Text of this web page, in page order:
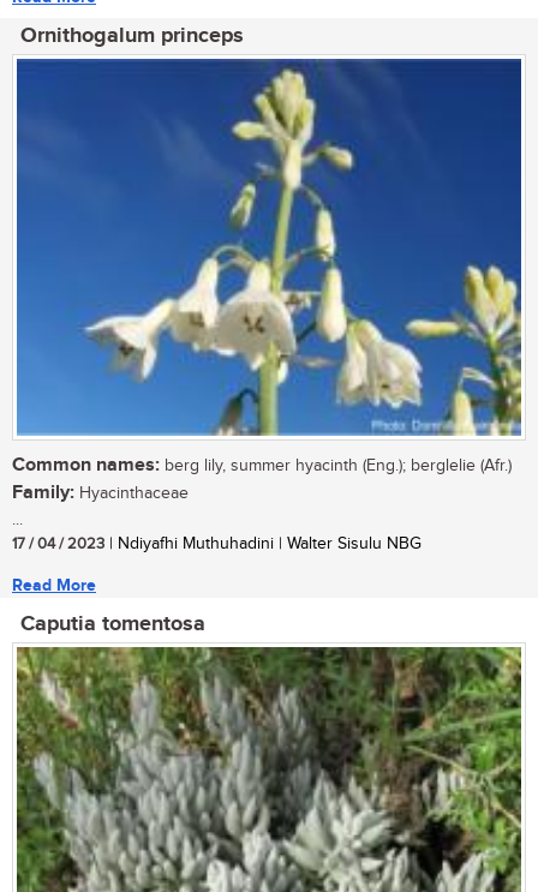
Ornithogalum princeps
Common names: berg lily, summer hyacinth (Eng.); berglelie (Afr.)
Family: Hyacinthaceae
...
17 / 04 / 2023 | Ndiyafhi Muthuhadini | Walter Sisulu NBG
Read More
Caputia tomentosa